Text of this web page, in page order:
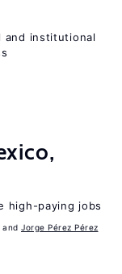
and institutional
high-paying jobs
Jorge Pérez Pérez